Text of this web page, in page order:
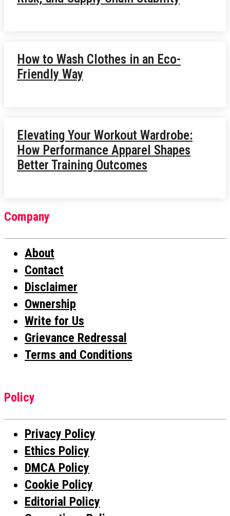
How to Wash Clothes in an Eco-
Friendly Way
Elevating Your Workout Wardrobe:
How Performance Apparel Shapes
Better Training Outcomes
Company
About
Contact
Disclaimer
Ownership
Write for Us
Grievance Redressal
Terms and Conditions
Policy
Privacy Policy
Ethics Policy
DMCA Policy
Cookie Policy
Editorial Policy